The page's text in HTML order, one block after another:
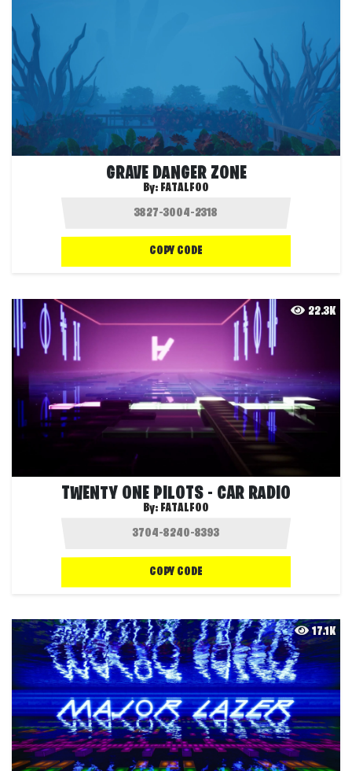
GRAVE DANGER ZONE
By: FATALFOO
COPY CODE
22.3K
TWENTY ONE PILOTS - CAR RADIO
By: FATALFOO
COPY CODE
17.1K